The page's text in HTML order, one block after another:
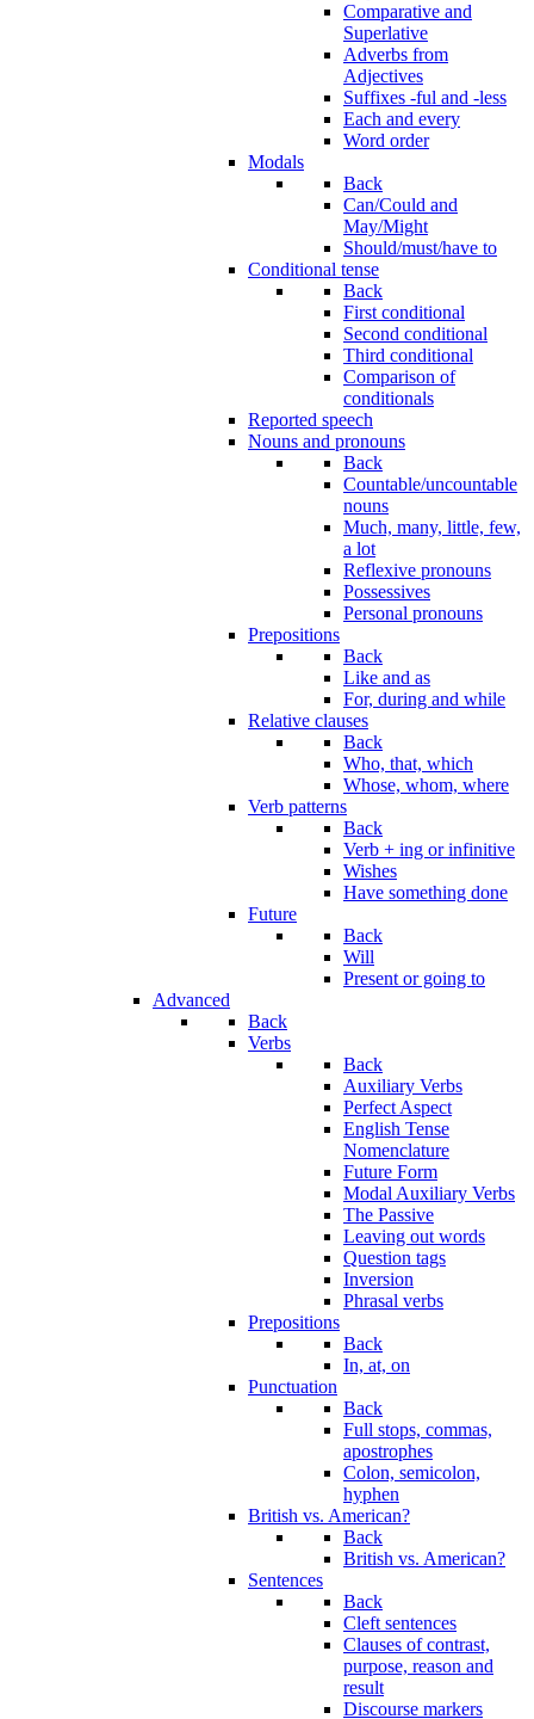
Comparative and
Superlative
Adverbs from
Adjectives
Suffixes -ful and -less
Each and every
Word order
Modals
Back
Can/Could and
May/Might
Should/must/have to
Conditional tense
Back
First conditional
Second conditional
Third conditional
Comparison of
conditionals
Reported speech
Nouns and pronouns
Back
Countable/uncountable
nouns
Much, many, little, few,
a lot
Reflexive pronouns
Possessives
Personal pronouns
Prepositions
Back
Like and as
For, during and while
Relative clauses
Back
Who, that, which
Whose, whom, where
Verb patterns
Back
Verb + ing or infinitive
Wishes
Have something done
Future
Back
Will
Present or going to
Advanced
Back
Verbs
Back
Auxiliary Verbs
Perfect Aspect
English Tense
Nomenclature
Future Form
Modal Auxiliary Verbs
The Passive
Leaving out words
Question tags
Inversion
Phrasal verbs
Prepositions
Back
In, at, on
Punctuation
Back
Full stops, commas,
apostrophes
Colon, semicolon,
hyphen
British vs. American?
Back
British vs. American?
Sentences
Back
Cleft sentences
Clauses of contrast,
purpose, reason and
result
Discourse markers